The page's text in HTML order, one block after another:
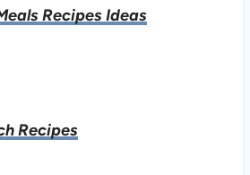
Recipes Ideas
Recipes